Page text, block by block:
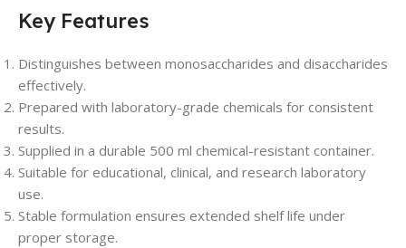
Key Features
Distinguishes between monosaccharides and disaccharides
effectively.
Prepared with laboratory-grade chemicals for consistent
results.
Supplied in a durable 500 ml chemical-resistant container.
Suitable for educational, clinical, and research laboratory
use.
Stable formulation ensures extended shelf life under
proper storage.